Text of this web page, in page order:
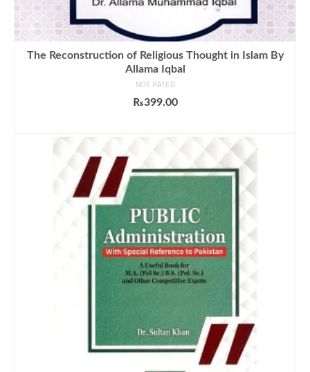
The Reconstruction of Religious Thought in Islam By
Allama Iqbal
NOT RATED
₨399.00